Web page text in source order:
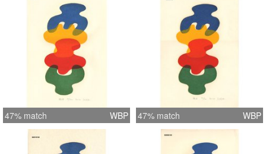
47% match WBP 47% match WBP